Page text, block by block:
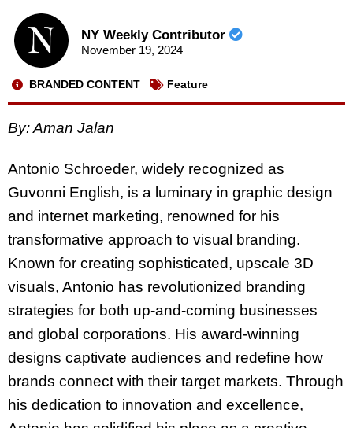
NY Weekly Contributor
November 19, 2024
BRANDED CONTENT Feature
By: Aman Jalan
Antonio Schroeder, widely recognized as
Guvonni English, is a luminary in graphic design
and internet marketing, renowned for his
transformative approach to visual branding.
Known for creating sophisticated, upscale 3D
visuals, Antonio has revolutionized branding
strategies for both up-and-coming businesses
and global corporations. His award-winning
designs captivate audiences and redefine how
brands connect with their target markets. Through
his dedication to innovation and excellence,